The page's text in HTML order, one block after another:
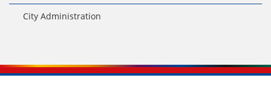
City Administration